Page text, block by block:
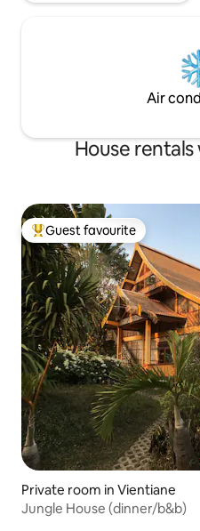
Air
House
Top guest favourite
Guest favourite
Private room in Vientiane
Jungle House (dinner/b&b)